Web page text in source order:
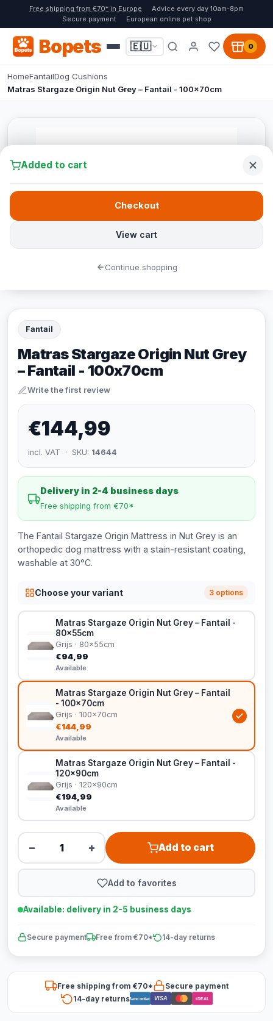
Free shipping from €70* in Europe
Advice every day 10am-8pm
Secure payment
European online pet shop
Bopets 🇪🇺 0
HomeFantailDog Cushions
Matras Stargaze Origin Nut Grey – Fantail - 100x70cm
Fantail
Matras Stargaze Origin Nut Grey
– Fantail - 100x70cm
Write the first review
€144,99
incl. VAT · SKU: 14644
Delivery in 2-4 business days
Free shipping from €70*
The Fantail Stargaze Origin Mattress in Nut Grey is an
orthopedic dog mattress with a stain-resistant coating,
washable at 30°C.
Choose your variant 3 options
Matras Stargaze Origin Nut Grey – Fantail -
80x55cm
Grijs · 80x55cm
€94,99
Available
Matras Stargaze Origin Nut Grey – Fantail
- 100x70cm
Grijs · 100x70cm
€144,99
Available
Matras Stargaze Origin Nut Grey – Fantail -
120x90cm
Grijs · 120x90cm
€194,99
Available
− + Add to cart
Add to favorites
Available: delivery in 2-5 business days
Secure payment Free from €70* 14-day returns
Free shipping from €70*
Secure payment
14-day returnsBancontact VISA iDEAL
Added to cart
View cart
Checkout
Continue shopping